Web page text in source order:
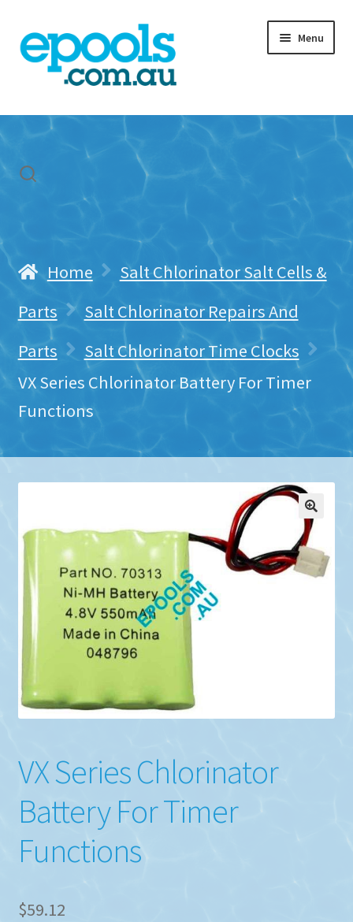
Skip
to
navigation
Skip
to
content
Menu
Home
Freight & Cart
Contact Us
Home
Salt Chlorinator Salt Cells &
Parts
Salt Chlorinator Repairs And
Parts
Salt Chlorinator Time Clocks
VX Series Chlorinator Battery For Timer
Functions
VX Series Chlorinator
Battery For Timer
Functions
$59.12